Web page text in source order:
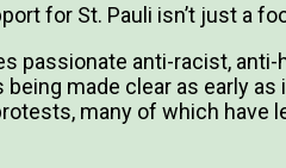
for St. Pauli isn’t just a
passionate anti-racist,
made clear as early
many of which have